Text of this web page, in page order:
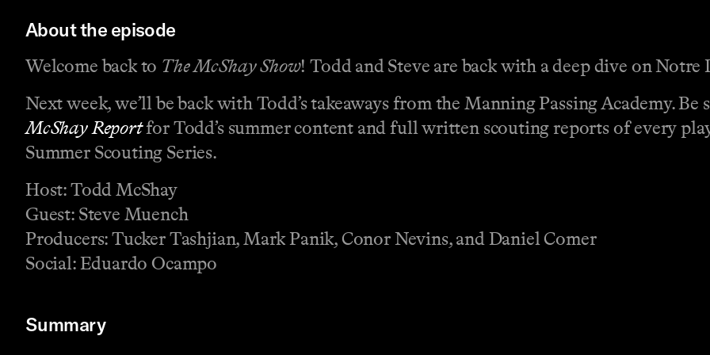
About the episode
Welcome back to The McShay Show! Todd and Steve are back with a deep dive on
Next week, we’ll be back with Todd’s takeaways from the Manning Passing Academy.
McShay Reportfor Todd’s summer content and full written scouting reports of every
Summer Scouting Series.
Host: Todd McShay
Guest: Steve Muench
Producers: Tucker Tashjian, Mark Panik, Conor Nevins, and Daniel Comer
Social: Eduardo Ocampo
Summary